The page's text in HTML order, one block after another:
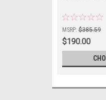
MSRP: $385.59
$190.00